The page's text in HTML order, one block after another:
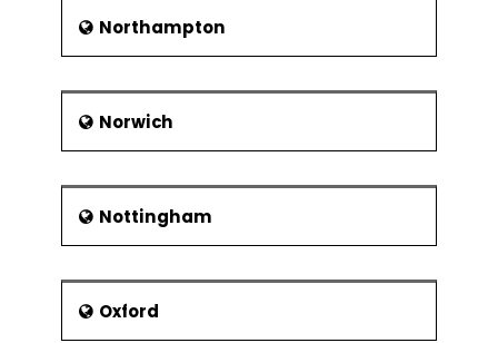
Northampton
Norwich
Nottingham
Oxford